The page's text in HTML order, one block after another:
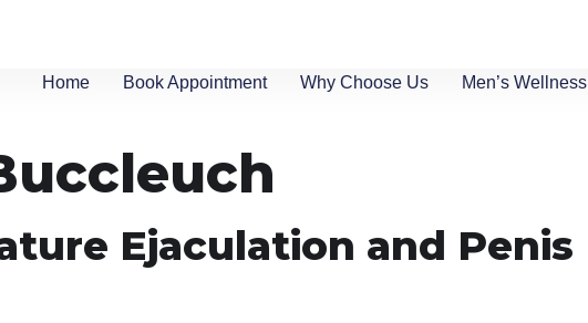
Home Book Appointment Why Choose Us Men’s Wellness
Ejaculation and Penis